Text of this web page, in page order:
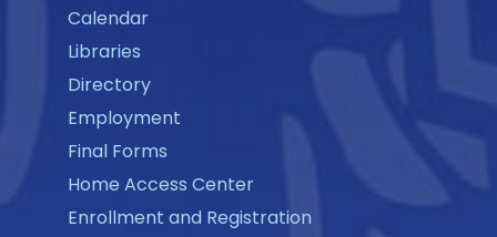
Calendar
Libraries
Directory
Employment
Final Forms
Home Access Center
Enrollment and Registration